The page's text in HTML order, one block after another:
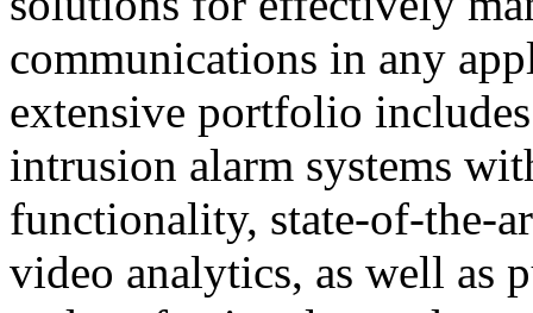
communications in any
extensive portfolio
intrusion alarm systems
functionality, state-of-the-
video analytics, as well as